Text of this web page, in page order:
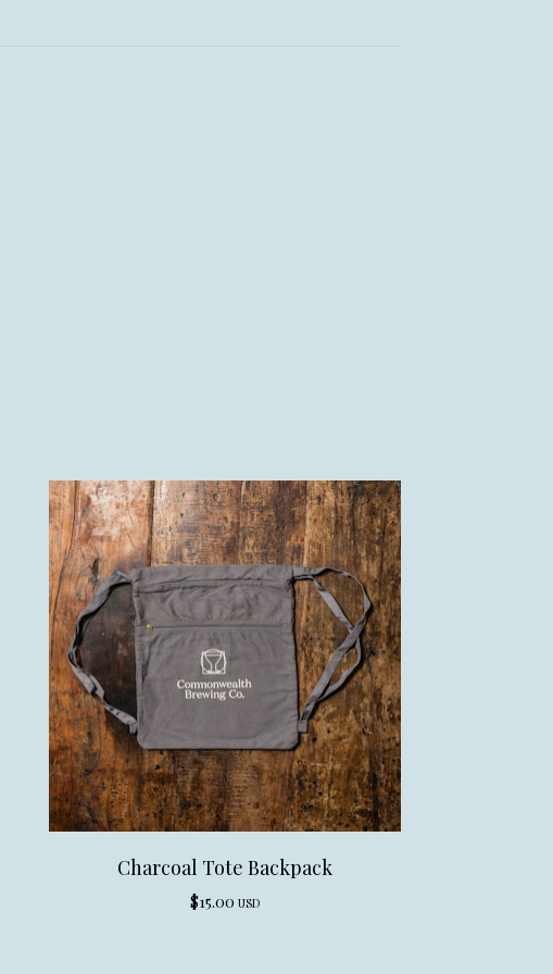
Charcoal Tote Backpack
$15.00 USD